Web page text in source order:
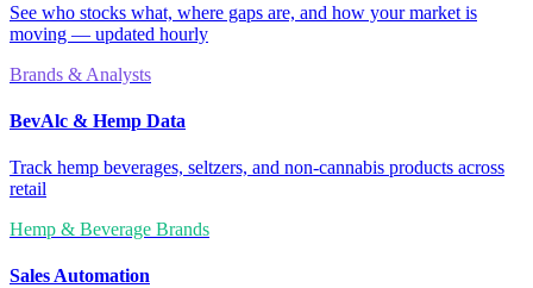
See who stocks what, where gaps are, and how your market is
moving — updated hourly
Brands & Analysts
BevAlc & Hemp Data
Track hemp beverages, seltzers, and non-cannabis products across
retail
Hemp & Beverage Brands
Sales Automation